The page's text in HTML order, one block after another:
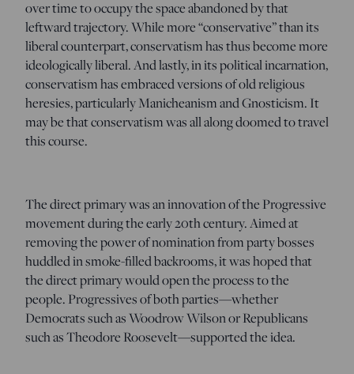
over time to occupy the space abandoned by that
leftward trajectory. While more “conservative” than its
liberal counterpart, conservatism has thus become more
ideologically liberal. And lastly, in its political incarnation,
conservatism has embraced versions of old religious
heresies, particularly Manicheanism and Gnosticism. It
may be that conservatism was all along doomed to travel
this course.
The direct primary was an innovation of the Progressive
movement during the early 20th century. Aimed at
removing the power of nomination from party bosses
huddled in smoke-filled backrooms, it was hoped that
the direct primary would open the process to the
people. Progressives of both parties—whether
Democrats such as Woodrow Wilson or Republicans
such as Theodore Roosevelt—supported the idea.